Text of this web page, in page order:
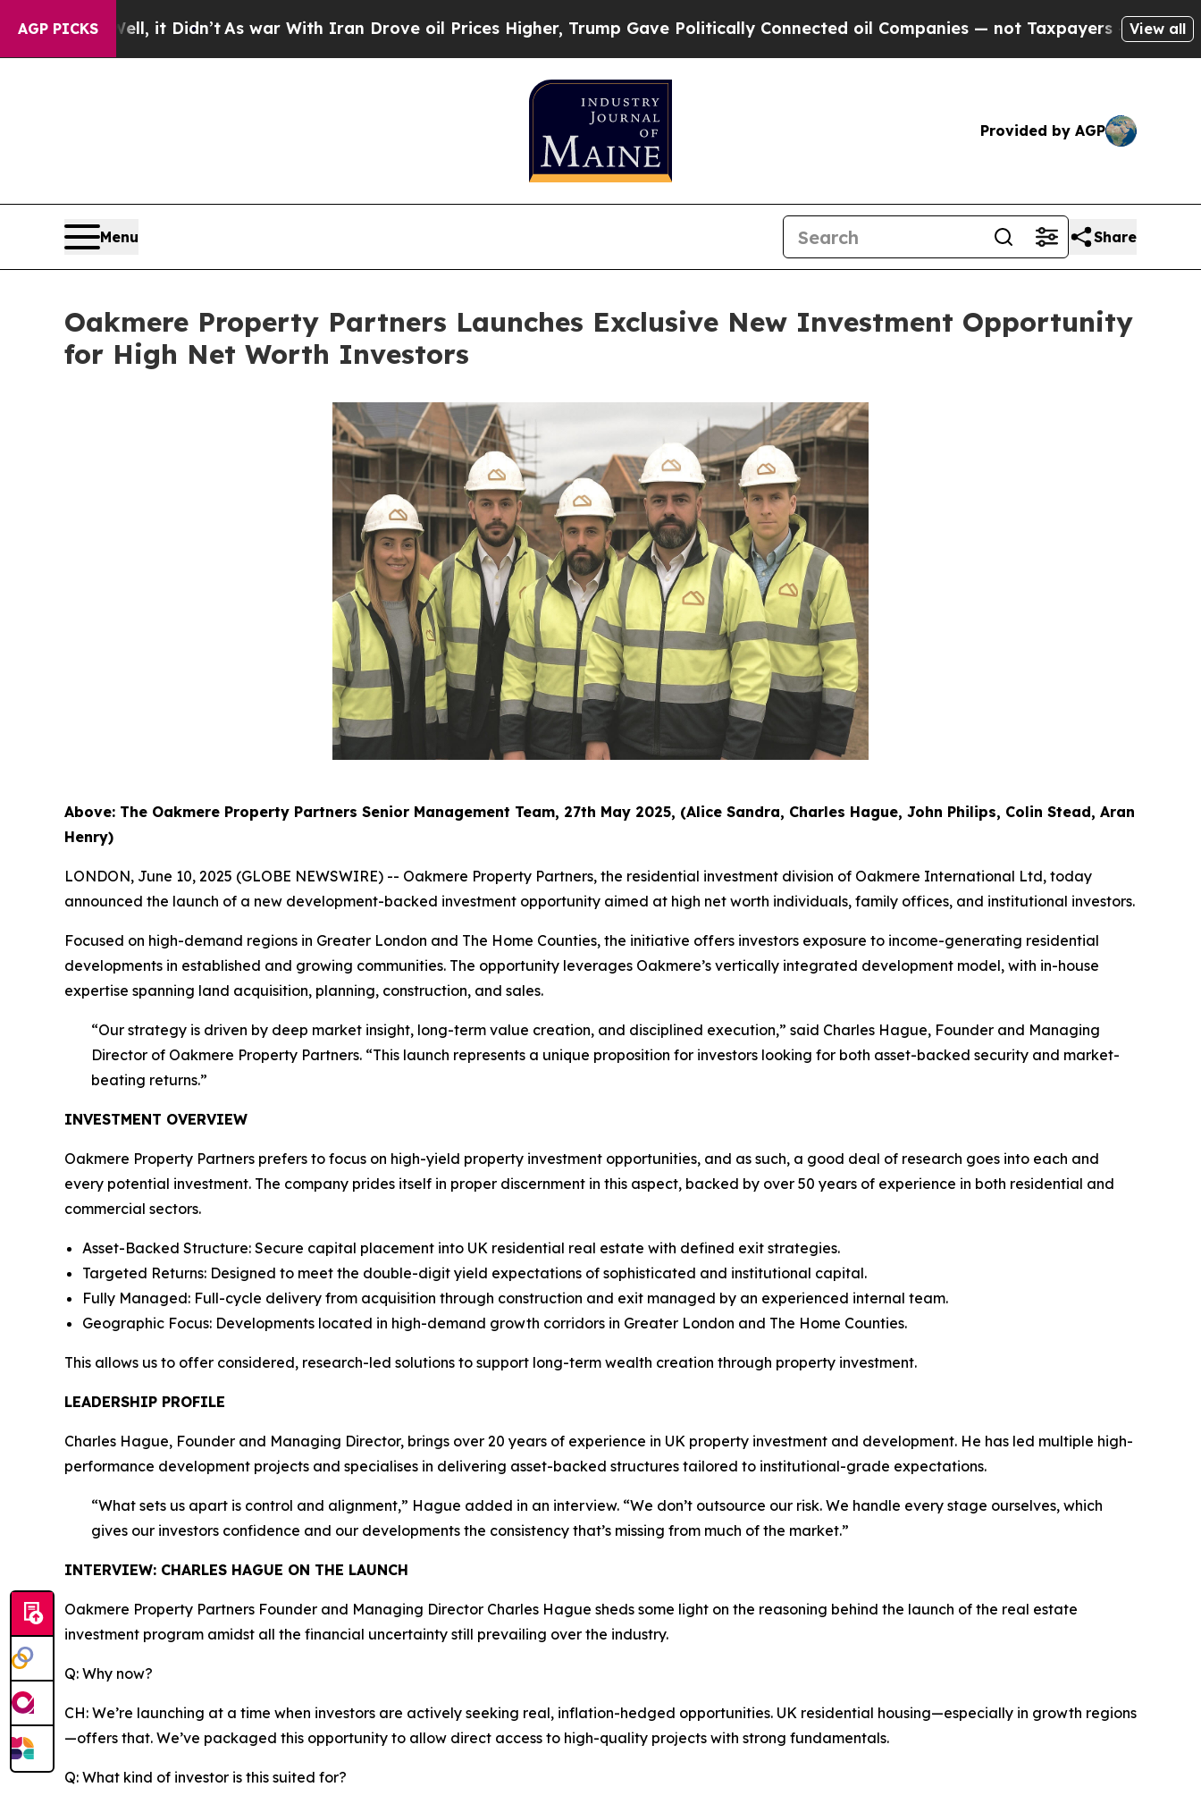
AGP PICKS
it Didn’t As war With Iran Drove oil Prices Higher, Trump Gave Politically Connected oil Companies — not Taxpayers — the Chance to Cash
View all
Provided by AGP
Menu Share
Oakmere Property Partners Launches Exclusive New Investment Opportunity
for High Net Worth Investors
Above: The Oakmere Property Partners Senior Management Team, 27th May 2025, (Alice Sandra, Charles Hague, John Philips, Colin Stead, Aran
Henry)
LONDON, June 10, 2025 (GLOBE NEWSWIRE) -- Oakmere Property Partners, the residential investment division of Oakmere International Ltd, today
announced the launch of a new development-backed investment opportunity aimed at high net worth individuals, family offices, and institutional investors.
Focused on high-demand regions in Greater London and The Home Counties, the initiative offers investors exposure to income-generating residential
developments in established and growing communities. The opportunity leverages Oakmere’s vertically integrated development model, with in-house
expertise spanning land acquisition, planning, construction, and sales.
“Our strategy is driven by deep market insight, long-term value creation, and disciplined execution,” said Charles Hague, Founder and Managing
Director of Oakmere Property Partners. “This launch represents a unique proposition for investors looking for both asset-backed security and market-
beating returns.”
INVESTMENT OVERVIEW
Oakmere Property Partners prefers to focus on high-yield property investment opportunities, and as such, a good deal of research goes into each and
every potential investment. The company prides itself in proper discernment in this aspect, backed by over 50 years of experience in both residential and
commercial sectors.
Asset-Backed Structure: Secure capital placement into UK residential real estate with defined exit strategies.
Targeted Returns: Designed to meet the double-digit yield expectations of sophisticated and institutional capital.
Fully Managed: Full-cycle delivery from acquisition through construction and exit managed by an experienced internal team.
Geographic Focus: Developments located in high-demand growth corridors in Greater London and The Home Counties.
This allows us to offer considered, research-led solutions to support long-term wealth creation through property investment.
LEADERSHIP PROFILE
Charles Hague, Founder and Managing Director, brings over 20 years of experience in UK property investment and development. He has led multiple high-
performance development projects and specialises in delivering asset-backed structures tailored to institutional-grade expectations.
“What sets us apart is control and alignment,” Hague added in an interview. “We don’t outsource our risk. We handle every stage ourselves, which
gives our investors confidence and our developments the consistency that’s missing from much of the market.”
INTERVIEW: CHARLES HAGUE ON THE LAUNCH
Oakmere Property Partners Founder and Managing Director Charles Hague sheds some light on the reasoning behind the launch of the real estate
investment program amidst all the financial uncertainty still prevailing over the industry.
Q: Why now?
CH: We’re launching at a time when investors are actively seeking real, inflation-hedged opportunities. UK residential housing—especially in growth regions
—offers that. We’ve packaged this opportunity to allow direct access to high-quality projects with strong fundamentals.
Q: What kind of investor is this suited for?